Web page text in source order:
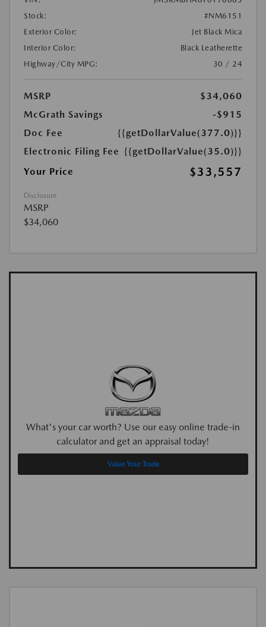
Stock:
#NM6151
Exterior Color:
Jet Black Mica
Interior Color:
Black Leatherette
Highway/City MPG:
30 / 24
MSRP
$34,060
McGrath Savings
-$915
Doc Fee
{{getDollarValue(377.0)}}
Electronic Filing Fee {{getDollarValue(35.0)}}
Your Price
$33,557
Disclosure
MSRP
$34,060
What's your car worth? Use our easy online trade-in
calculator and get an appraisal today!
Value Your Trade